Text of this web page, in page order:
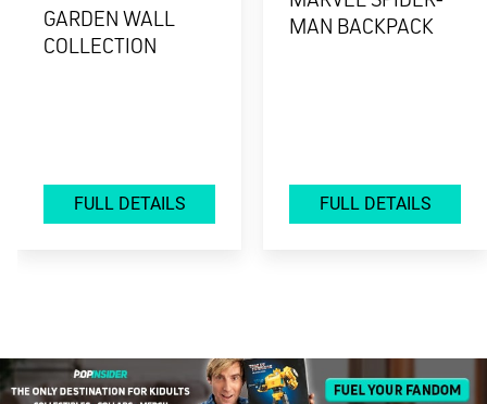
GARDEN WALL
COLLECTION
FULL DETAILS
MAN BACKPACK
FULL DETAILS